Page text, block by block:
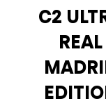
C2
REAL